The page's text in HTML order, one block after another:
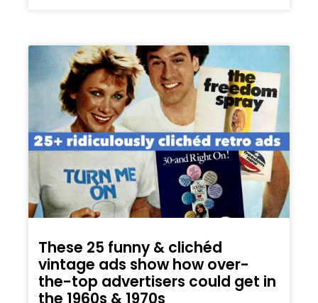
These 25 funny & clichéd
vintage ads show how over-
the-top advertisers could get in
the 1960s & 1970s